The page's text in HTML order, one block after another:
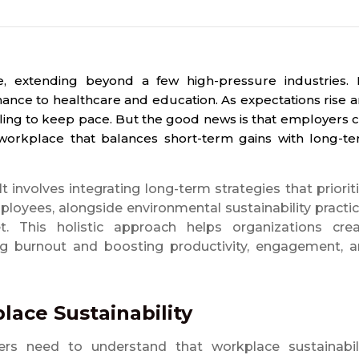
beyond a few high-pressure industries.
to healthcare and education. As expectations rise
to keep pace. But the good news is that employers
that balances short-term gains with long-
involves integrating long-term strategies that
alongside environmental sustainability
holistic approach helps organizations
burnout and boosting productivity, engagement,
Sustainability
need to understand that workplace